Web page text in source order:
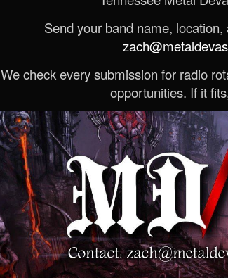
Send your band name,
We check every submission for radio
opportunities. If it